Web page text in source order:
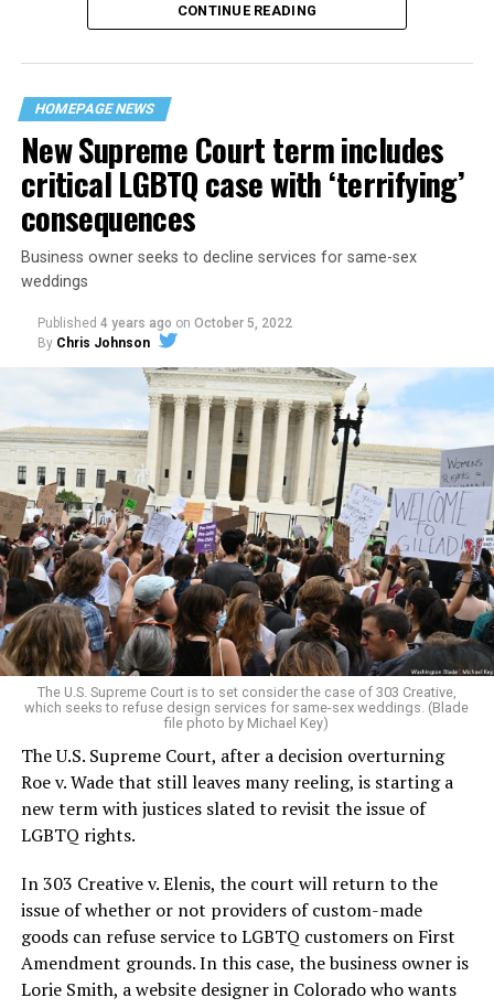
“United we stand,” the men would sing together,
their beloved UpStairs Lounge bar, an egalitarian free
space that served as a forerunner to today’s queer safe
havens.
Around that piano in the 1970s Deep South, gays and
lesbians, white and Black queens, Christians and non-
Christians, and even early gender minorities could cast
aside the racism, sexism, and homophobia of the times
to find acceptance and companionship for a moment.
For regulars, the UpStairs Lounge was a miracle, a small
pocket of acceptance in a broader world where their
very identities were illegal.
On the Sunday night of June 24, 1973, their voices were
silenced in a murderous act of arson that claimed 32
lives and still stands as the deadliest fire in New Orleans
history — and the worst mass killing of gays in 20th
century America.
As 13 fire companies struggled to douse the inferno,
police refused to question the chief suspect, even
though gay witnesses identified and brought the soot-
covered man to officers idly standing by. This suspect,
an internally conflicted gay-for-pay sex worker named
CONTINUE READING
HOMEPAGE NEWS
New Supreme Court term includes
critical LGBTQ case with ‘terrifying’
consequences
Business owner seeks to decline services for same-sex
weddings
Published 4 years ago on October 5, 2022
By Chris Johnson
The U.S. Supreme Court is to set consider the case of 303 Creative,
which seeks to refuse design services for same-sex weddings. (Blade
file photo by Michael Key)
The U.S. Supreme Court, after a decision overturning
Roe v. Wade that still leaves many reeling, is starting a
new term with justices slated to revisit the issue of
LGBTQ rights.
In 303 Creative v. Elenis, the court will return to the
issue of whether or not providers of custom-made
goods can refuse service to LGBTQ customers on First
Amendment grounds. In this case, the business owner is
Lorie Smith, a website designer in Colorado who wants